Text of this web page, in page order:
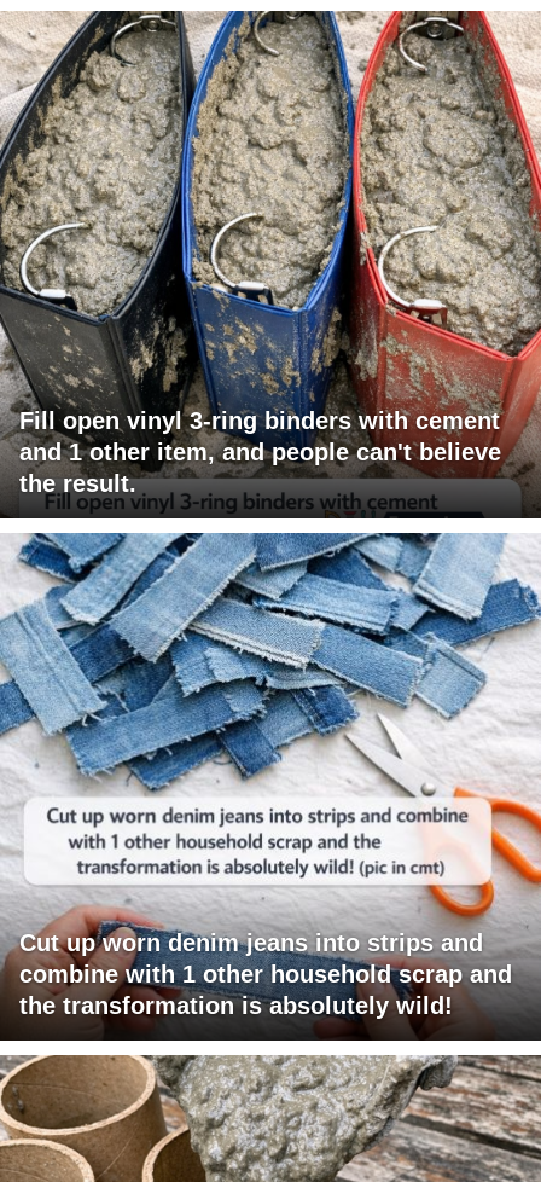
Fill open vinyl 3-ring binders with cement
and 1 other item, and people can't believe
the result.
Cut up worn denim jeans into strips and
combine with 1 other household scrap and
the transformation is absolutely wild!